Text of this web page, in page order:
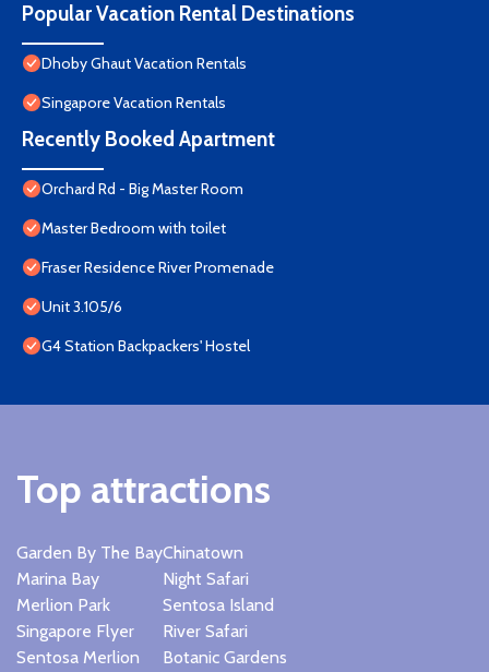
Popular Vacation Rental Destinations
Dhoby Ghaut Vacation Rentals
Singapore Vacation Rentals
Recently Booked Apartment
Orchard Rd - Big Master Room
Master Bedroom with toilet
Fraser Residence River Promenade
Unit 3.105/6
G4 Station Backpackers' Hostel
Top attractions
Garden By The Bay
Marina Bay
Merlion Park
Singapore Flyer
Sentosa Merlion
Chinatown
Night Safari
Sentosa Island
River Safari
Botanic Gardens